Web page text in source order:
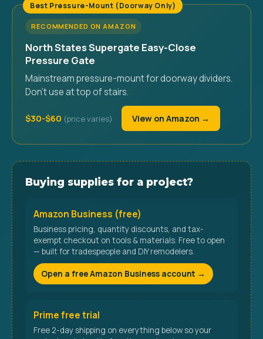
Best Pressure-Mount (Doorway Only)
RECOMMENDED ON AMAZON
North States Supergate Easy-Close
Pressure Gate
Mainstream pressure-mount for doorway dividers.
Don't use at top of stairs.
$30-$60 View on Amazon →
Buying supplies for a project?
Amazon Business (free)
Business pricing, quantity discounts, and tax-
exempt checkout on tools & materials. Free to open
— built for tradespeople and DIY remodelers.
Open a free Amazon Business account →
Prime free trial
Free 2-day shipping on everything below so your